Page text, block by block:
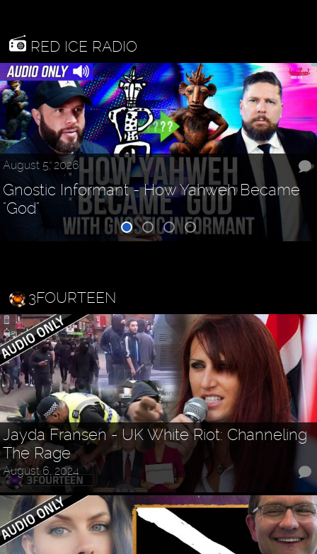
RED ICE RADIO
August 5, 2026
Gnostic Informant - How Yahweh Became
"God"
3FOURTEEN
Jayda Fransen - UK White Riot: Channeling
The Rage
August 6, 2024